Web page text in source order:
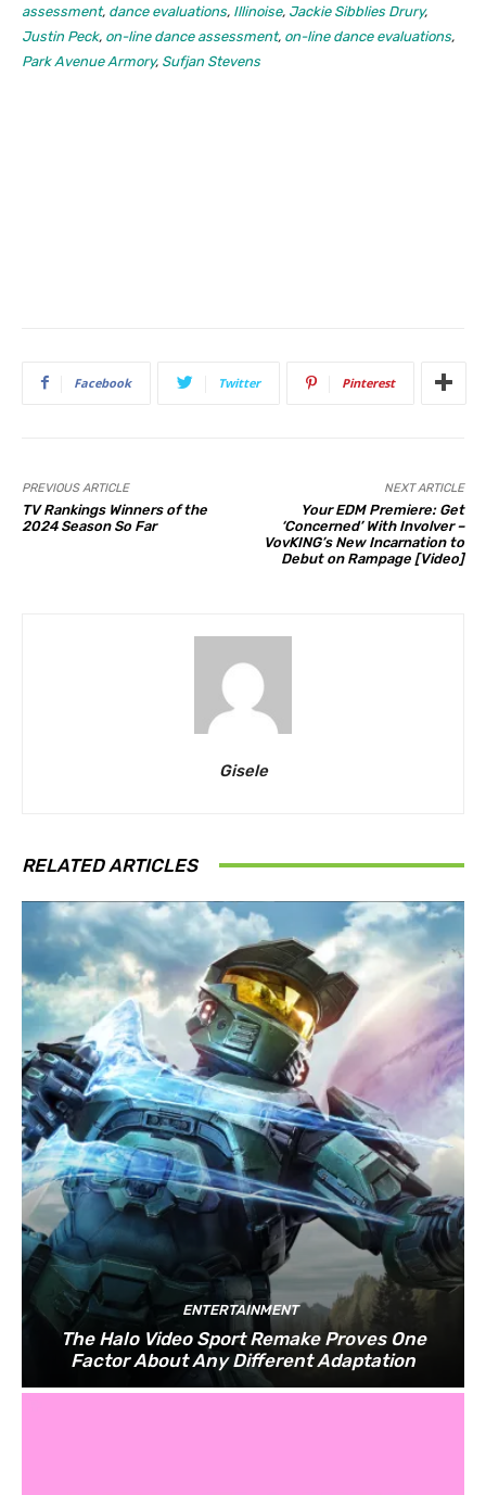
assessment, dance evaluations, Illinoise, Jackie Sibblies Drury,
Justin Peck, on-line dance assessment, on-line dance evaluations,
Park Avenue Armory, Sufjan Stevens
Facebook Twitter Pinterest
PREVIOUS ARTICLE
TV Rankings Winners of the
2024 Season So Far
NEXT ARTICLE
Your EDM Premiere: Get
‘Concerned’ With Involver –
VovKING’s New Incarnation to
Debut on Rampage [Video]
Gisele
RELATED ARTICLES
ENTERTAINMENT
The Halo Video Sport Remake Proves One
Factor About Any Different Adaptation